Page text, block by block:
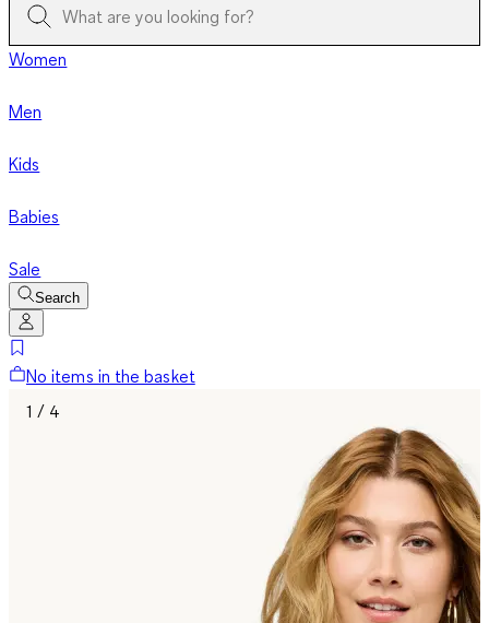
Women
Men
Kids
Babies
Sale
Search
No items in the basket
1 / 4